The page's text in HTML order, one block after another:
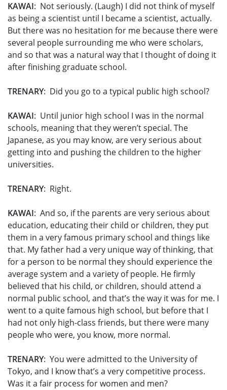
KAWAI: Not seriously. (Laugh) I did not think of myself
as being a scientist until I became a scientist, actually.
But there was no hesitation for me because there were
several people surrounding me who were scholars,
and so that was a natural way that I thought of doing it
after finishing graduate school.
TRENARY: Did you go to a typical public high school?
KAWAI: Until junior high school I was in the normal
schools, meaning that they weren’t special. The
Japanese, as you may know, are very serious about
getting into and pushing the children to the higher
universities.
TRENARY: Right.
KAWAI: And so, if the parents are very serious about
education, educating their child or children, they put
them in a very famous primary school and things like
that. My father had a very unique way of thinking, that
for a person to be normal they should experience the
average system and a variety of people. He firmly
believed that his child, or children, should attend a
normal public school, and that’s the way it was for me. I
went to a quite famous high school, but before that I
had not only high-class friends, but there were many
people who were, you know, more normal.
TRENARY: You were admitted to the University of
Tokyo, and I know that’s a very competitive process.
Was it a fair process for women and men?